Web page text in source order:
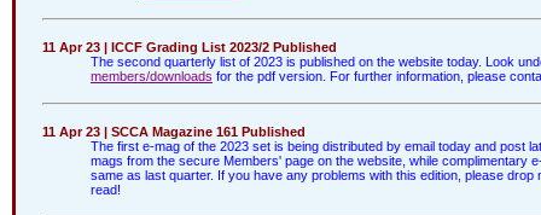
11 Apr 23 | ICCF Grading List 2023/2 Published
The second quarterly list of 2023 is published on the website today. Look
members/downloads for the pdf version. For further information, please
11 Apr 23 | SCCA Magazine 161 Published
The first e-mag of the 2023 set is being distributed by email today and post
mags from the secure Members' page on the website, while complimentary
same as last quarter. If you have any problems with this edition, please drop
read!